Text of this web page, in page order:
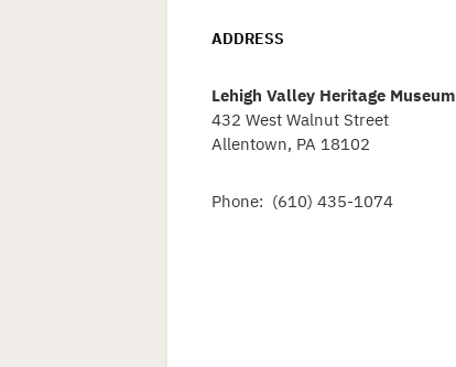
ADDRESS
Lehigh Valley Heritage Museum
432 West Walnut Street
Allentown, PA 18102
Phone: (610) 435-1074